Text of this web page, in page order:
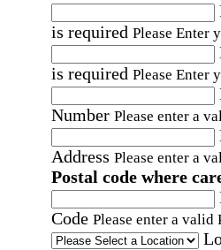
is required Please Enter
is required Please Enter
Number Please enter a
Address Please enter a
Postal code where
Code Please enter a valid